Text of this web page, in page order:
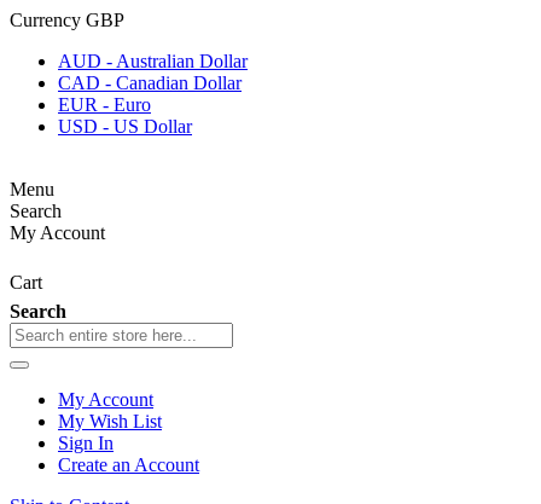
Currency GBP
AUD - Australian Dollar
CAD - Canadian Dollar
EUR - Euro
USD - US Dollar
Menu
Search
My Account
Cart
Search
My Account
My Wish List
Sign In
Create an Account